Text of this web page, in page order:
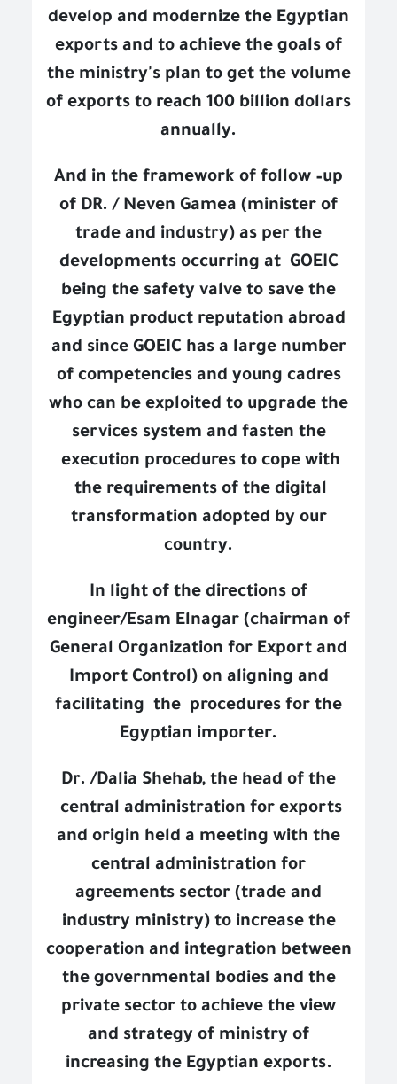
develop and modernize the Egyptian
exports and to achieve the goals of
the ministry's plan to get the volume
of exports to reach 100 billion dollars
annually.
And in the framework of follow –up
of DR. / Neven Gamea (minister of
trade and industry) as per the
developments occurring at GOEIC
being the safety valve to save the
Egyptian product reputation abroad
and since GOEIC has a large number
of competencies and young cadres
who can be exploited to upgrade the
services system and fasten the
execution procedures to cope with
the requirements of the digital
transformation adopted by our
country.
In light of the directions of
engineer/Esam Elnagar (chairman of
General Organization for Export and
Import Control) on aligning and
facilitating the procedures for the
Egyptian importer.
Dr. /Dalia Shehab, the head of the
central administration for exports
and origin held a meeting with the
central administration for
agreements sector (trade and
industry ministry) to increase the
cooperation and integration between
the governmental bodies and the
private sector to achieve the view
and strategy of ministry of
increasing the Egyptian exports.